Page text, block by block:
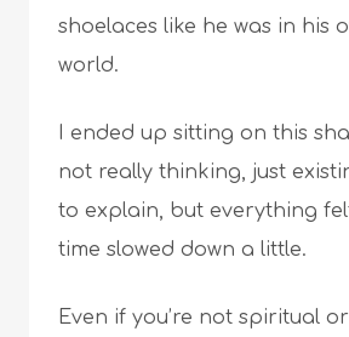
shoelaces like he was in his
world.
I ended up sitting on this
not really thinking, just
to explain, but everything
time slowed down a little.
Even if you’re not spiritual